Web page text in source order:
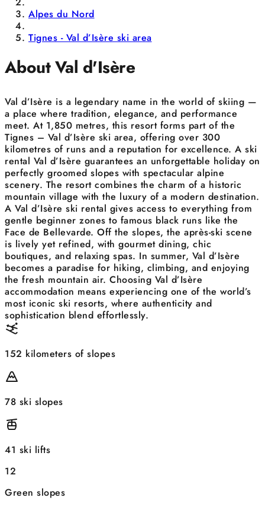
Alpes du Nord
Tignes - Val d’Isère ski area
About Val d'Isère
Val d’Isère is a legendary name in the world of skiing —
a place where tradition, elegance, and performance
meet. At 1,850 metres, this resort forms part of the
Tignes – Val d’Isère ski area, offering over 300
kilometres of runs and a reputation for excellence. A ski
rental Val d’Isère guarantees an unforgettable holiday on
perfectly groomed slopes with spectacular alpine
scenery. The resort combines the charm of a historic
mountain village with the luxury of a modern destination.
A Val d’Isère ski rental gives access to everything from
gentle beginner zones to famous black runs like the
Face de Bellevarde. Off the slopes, the après-ski scene
is lively yet refined, with gourmet dining, chic
boutiques, and relaxing spas. In summer, Val d’Isère
becomes a paradise for hiking, climbing, and enjoying
the fresh mountain air. Choosing Val d’Isère
accommodation means experiencing one of the world’s
most iconic ski resorts, where authenticity and
sophistication blend effortlessly.
152 kilometers of slopes
78 ski slopes
41 ski lifts
12
Green slopes